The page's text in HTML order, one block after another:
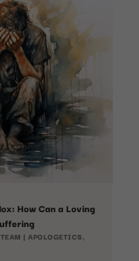
How Can a Loving
|APOLOGETICS,